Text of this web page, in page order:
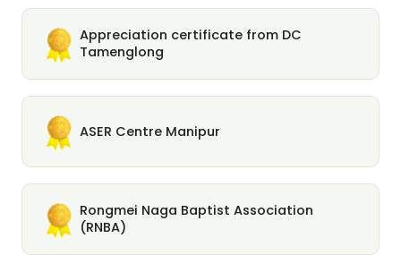
Appreciation certificate from DC
Tamenglong
ASER Centre Manipur
Rongmei Naga Baptist Association
(RNBA)